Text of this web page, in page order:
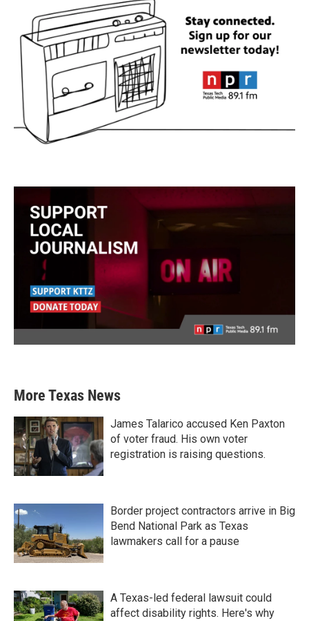
More Texas News
James Talarico accused Ken Paxton
of voter fraud. His own voter
registration is raising questions.
Border project contractors arrive in Big
Bend National Park as Texas
lawmakers call for a pause
A Texas-led federal lawsuit could
affect disability rights. Here's why